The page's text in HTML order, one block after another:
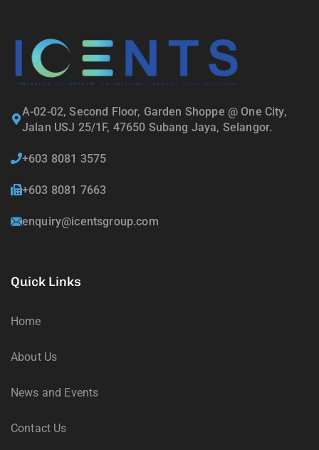
A-02-02, Second Floor, Garden Shoppe @ One City,
Jalan USJ 25/1F, 47650 Subang Jaya, Selangor.
+603 8081 3575
+603 8081 7663
enquiry@icentsgroup.com
Quick Links
Home
About Us
News and Events
Contact Us